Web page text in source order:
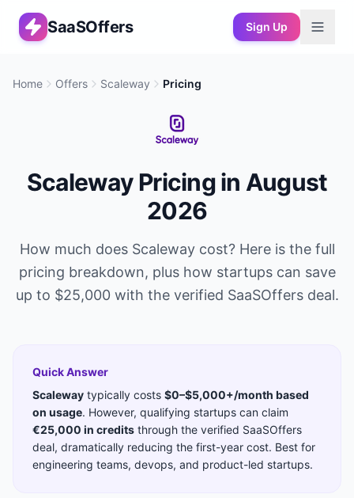
SaaSOffers Sign Up
Home Offers Scaleway Pricing
ScalewayPricing in August
2026
How much does Scalewaycost? Here is the full
pricing breakdown, plus how startups can save
up to $25,000with the verified SaaSOffers deal.
Quick Answer
Scaleway typically costs $0–$5,000+/month based
on usage. However, qualifying startups can claim
€25,000 in credits through the verified SaaSOffers
deal, dramatically reducing the first-year cost. Best for
engineering teams, devops, and product-led startups.